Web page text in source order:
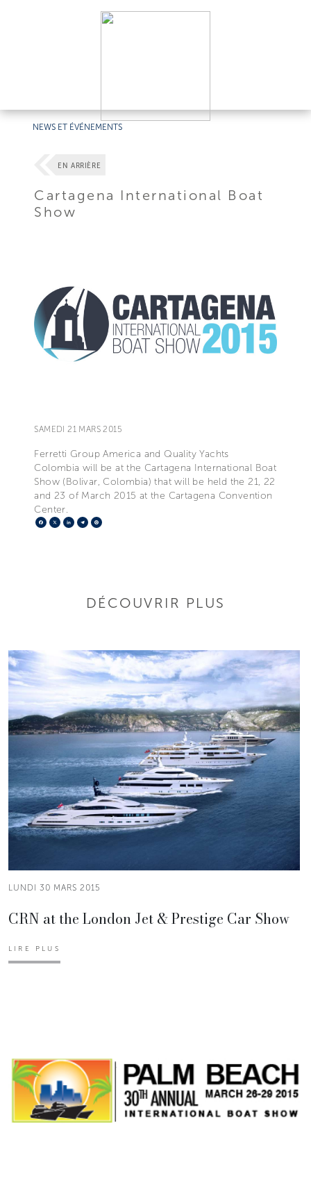
NEWS ET ÉVÉNEMENTS
EN ARRIÈRE
Cartagena International Boat
Show
SAMEDI 21 MARS 2015
Ferretti Group America and Quality Yachts
Colombia will be at the Cartagena International Boat
Show (Bolivar, Colombia) that will be held the 21, 22
and 23 of March 2015 at the Cartagena Convention
Center.
Facebook
X LinkedIn
Telegram
DÉCOUVRIR PLUS
LUNDI 30 MARS 2015
CRN at the London Jet & Prestige Car Show
LIRE PLUS